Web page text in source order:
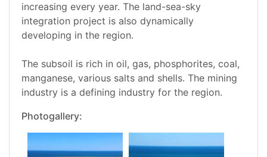
increasing every year. The land-sea-sky
integration project is also dynamically
developing in the region.
The subsoil is rich in oil, gas, phosphorites, coal,
manganese, various salts and shells. The mining
industry is a defining industry for the region.
Photogallery: